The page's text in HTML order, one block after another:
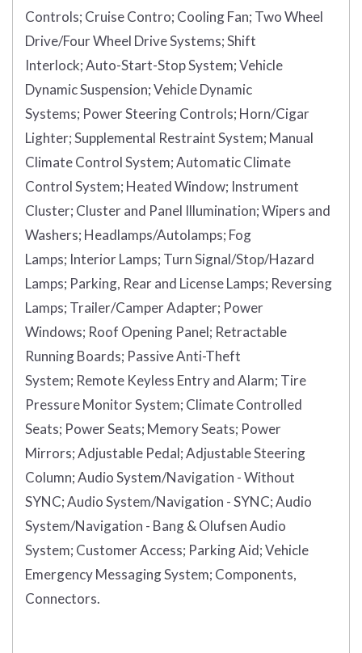
Controls; Cruise Contro; Cooling Fan; Two Wheel
Drive/Four Wheel Drive Systems;Shift
Interlock;Auto-Start-Stop System;Vehicle
Dynamic Suspension;Vehicle Dynamic
Systems; Power Steering Controls; Horn/Cigar
Lighter;Supplemental Restraint System; Manual
Climate Control System;Automatic Climate
Control System; Heated Window; Instrument
Cluster; Cluster and Panel Illumination;Wipers and
Washers; Headlamps/Autolamps; Fog
Lamps; Interior Lamps; Turn Signal/Stop/Hazard
Lamps; Parking, Rear and License Lamps; Reversing
Lamps; Trailer/Camper Adapter; Power
Windows; Roof Opening Panel; Retractable
Running Boards; Passive Anti-Theft
System; Remote Keyless Entry and Alarm; Tire
Pressure Monitor System; Climate Controlled
Seats; Power Seats; Memory Seats; Power
Mirrors;Adjustable Pedal;Adjustable Steering
Column;Audio System/Navigation - Without
SYNC;Audio System/Navigation - SYNC;Audio
System/Navigation - Bang & Olufsen Audio
System; Customer Access; Parking Aid;Vehicle
Emergency Messaging System; Components,
Connectors.